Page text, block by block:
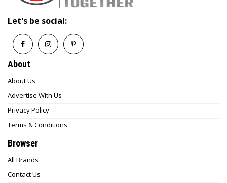
Let's be social:
About
About Us
Advertise With Us
Privacy Policy
Terms & Conditions
Browser
All Brands
Contact Us